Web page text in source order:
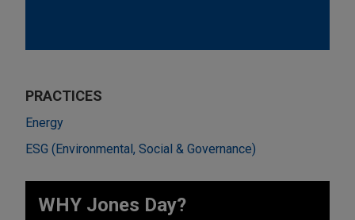
PRACTICES
Energy
ESG (Environmental, Social & Governance)
WHY Jones Day?